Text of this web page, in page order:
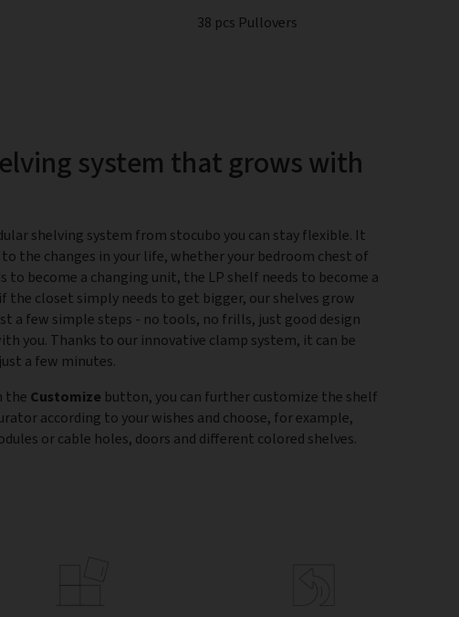
38 pcs Pullovers
system that grows with
shelving system from stocubo you can stay flexible. It
the changes in your life, whether your bedroom chest of
to become a changing unit, the LP shelf needs to become a
the closet simply needs to get bigger, our shelves grow
a few simple steps - no tools, no frills, just good design
you. Thanks to our innovative clamp system, it can be
a few minutes.
the Customize button, you can further customize the shelf
according to your wishes and choose, for example,
or cable holes, doors and different colored shelves.